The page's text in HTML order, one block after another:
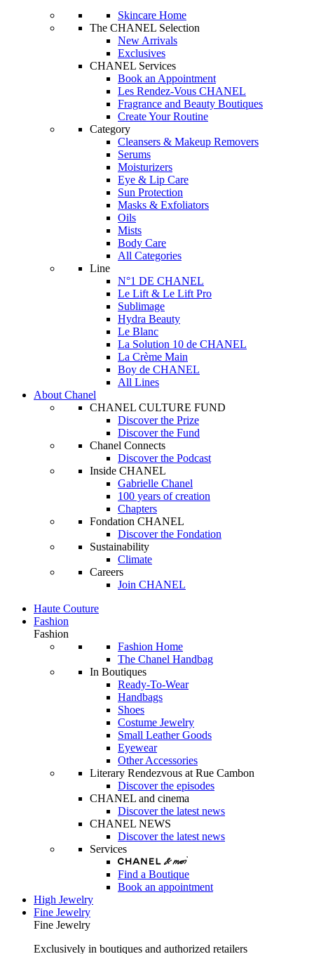
Skincare Home
The CHANEL Selection
New Arrivals
Exclusives
CHANEL Services
Book an Appointment
Les Rendez-Vous CHANEL
Fragrance and Beauty Boutiques
Create Your Routine
Category
Cleansers & Makeup Removers
Serums
Moisturizers
Eye & Lip Care
Sun Protection
Masks & Exfoliators
Oils
Mists
Body Care
All Categories
Line
N°1 DE CHANEL
Le Lift & Le Lift Pro
Sublimage
Hydra Beauty
Le Blanc
La Solution 10 de CHANEL
La Crème Main
Boy de CHANEL
All Lines
About Chanel
CHANEL CULTURE FUND
Discover the Prize
Discover the Fund
Chanel Connects
Discover the Podcast
Inside CHANEL
Gabrielle Chanel
100 years of creation
Chapters
Fondation CHANEL
Discover the Fondation
Sustainability
Climate
Careers
Join CHANEL
Haute Couture
Fashion
Fashion
Fashion Home
The Chanel Handbag
In Boutiques
Ready-To-Wear
Handbags
Shoes
Costume Jewelry
Small Leather Goods
Eyewear
Other Accessories
Literary Rendezvous at Rue Cambon
Discover the episodes
CHANEL and cinema
Discover the latest news
CHANEL NEWS
Discover the latest news
Services
Find a Boutique
Book an appointment
High Jewelry
Fine Jewelry
Fine Jewelry
Exclusively in boutiques and authorized retailers